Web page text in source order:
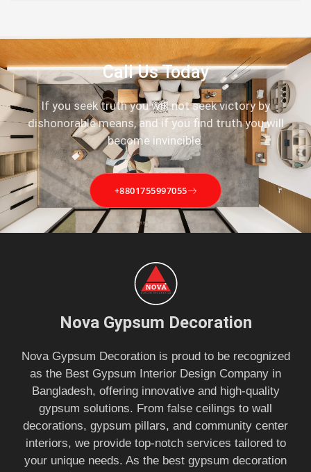
Call Us Today
If you seek truth you will not seek victory by
dishonorable means, and if you find truth you will
become invincible.
+8801755997055
Nova Gypsum Decoration
Nova Gypsum Decoration is proud to be recognized
as the Best Gypsum Interior Design Company in
Bangladesh, offering innovative and high-quality
gypsum solutions. From false ceilings to wall
decorations, gypsum pillars, and community center
interiors, we provide top-notch services tailored to
your unique needs. As the best gypsum decoration